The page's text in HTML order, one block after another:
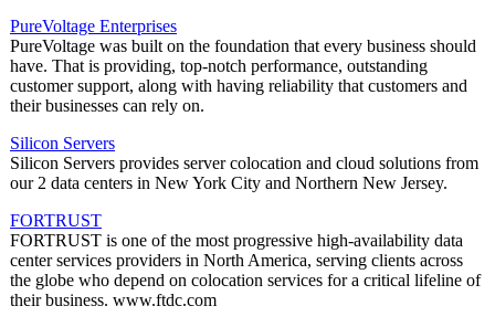
PureVoltage Enterprises
PureVoltage was built on the foundation that every business should
have. That is providing, top-notch performance, outstanding
customer support, along with having reliability that customers and
their businesses can rely on.
Silicon Servers
Silicon Servers provides server colocation and cloud solutions from
our 2 data centers in New York City and Northern New Jersey.
FORTRUST
FORTRUST is one of the most progressive high-availability data
center services providers in North America, serving clients across
the globe who depend on colocation services for a critical lifeline of
their business. www.ftdc.com